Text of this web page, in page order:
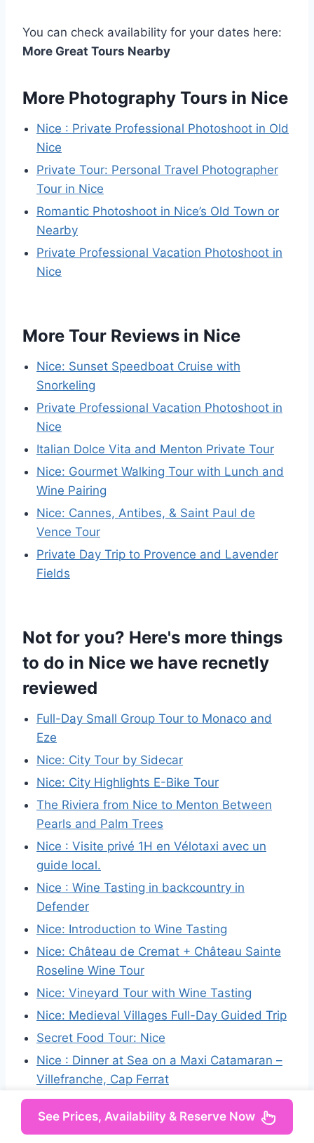
You can check availability for your dates here:
More Great Tours Nearby
More Photography Tours in Nice
Nice : Private Professional Photoshoot in Old
Nice
Private Tour: Personal Travel Photographer
Tour in Nice
Romantic Photoshoot in Nice’s Old Town or
Nearby
Private Professional Vacation Photoshoot in
Nice
More Tour Reviews in Nice
Nice: Sunset Speedboat Cruise with
Snorkeling
Private Professional Vacation Photoshoot in
Nice
Italian Dolce Vita and Menton Private Tour
Nice: Gourmet Walking Tour with Lunch and
Wine Pairing
Nice: Cannes, Antibes, & Saint Paul de
Vence Tour
Private Day Trip to Provence and Lavender
Fields
Not for you? Here's more things
to do in Nice we have recnetly
reviewed
Full-Day Small Group Tour to Monaco and
Eze
Nice: City Tour by Sidecar
Nice: City Highlights E-Bike Tour
The Riviera from Nice to Menton Between
Pearls and Palm Trees
Nice : Visite privé 1H en Vélotaxi avec un
guide local.
Nice : Wine Tasting in backcountry in
Defender
Nice: Introduction to Wine Tasting
Nice: Château de Cremat + Château Sainte
Roseline Wine Tour
Nice: Vineyard Tour with Wine Tasting
Nice: Medieval Villages Full-Day Guided Trip
Secret Food Tour: Nice
Nice : Dinner at Sea on a Maxi Catamaran –
Villefranche, Cap Ferrat
See Prices, Availability & Reserve Now